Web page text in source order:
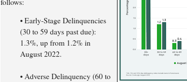
• Early-Stage Delinquencies
(30 to 59 days past due):
1.3%, up from 1.2% in
August 2022.
• Adverse Delinquency (60 to